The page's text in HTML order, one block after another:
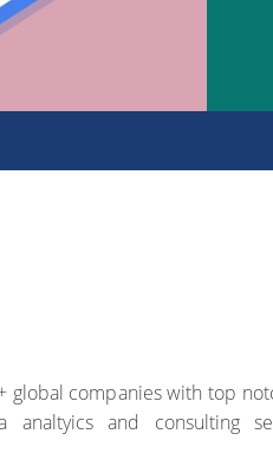
global companies with top
analtyics and consulting